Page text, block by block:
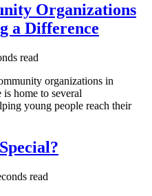
Organizations
a Difference
read
organizations in
home to several
young people reach their
read